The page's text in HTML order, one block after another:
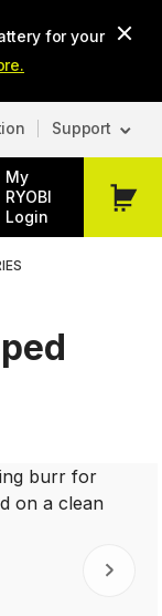
for your
Support
My
RYOBI
Login
My
Next